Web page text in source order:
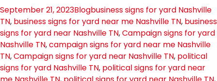
September 21, 2023Blogbusiness signs for yard Nashville
TN, business signs for yard near me Nashville TN, business
signs for yard near Nashville TN,Campaign signs for yard
Nashville TN,campaign signs for yard near me Nashville
TN,Campaign signs for yard near Nashville TN, political
signs for yard Nashville TN, political signs for yard near